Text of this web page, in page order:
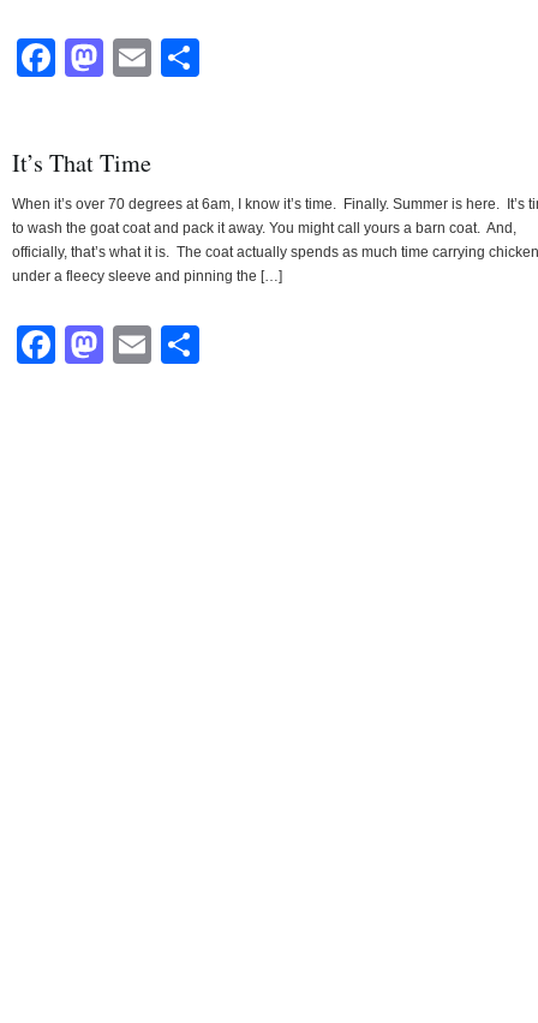
Facebook
Mastodon
Email
It’s That Time
When it’s over 70 degrees at 6am, I know it’s time. Finally. Summer is here. It’s
to wash the goat coat and pack it away. You might call yours a barn coat. And,
officially, that’s what it is. The coat actually spends as much time carrying
under a fleecy sleeve and pinning the […]
Facebook
Mastodon
Email